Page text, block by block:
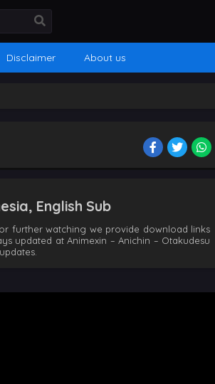
Disclaimer About us
English Sub
further watching we provide download links
updated at Animexin – Anichin – Otakudesu